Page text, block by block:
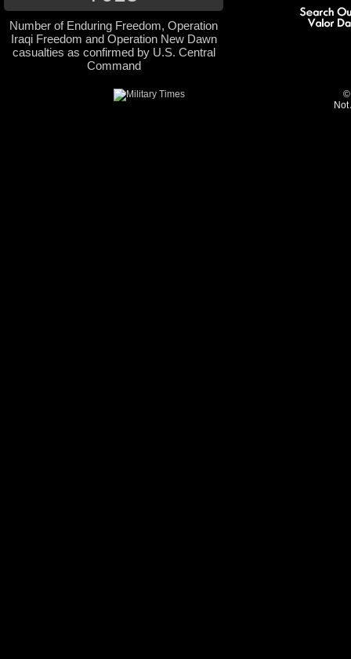
Number of Enduring Freedom, Operation
Iraqi Freedom and Operation New Dawn
casualties as confirmed by U.S. Central
Command
©